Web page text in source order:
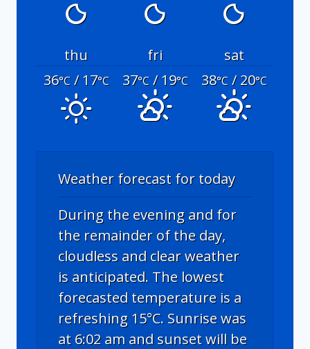
thu fri
sat
36°C/ 17°C 37°C/ 19°C 38°C/ 20°C
Weather forecast for today
During the evening and for
the remainder of the day,
cloudless and clear weather
is anticipated. The lowest
forecasted temperature is a
refreshing 15°C. Sunrise was
at 6:02 am and sunset will be